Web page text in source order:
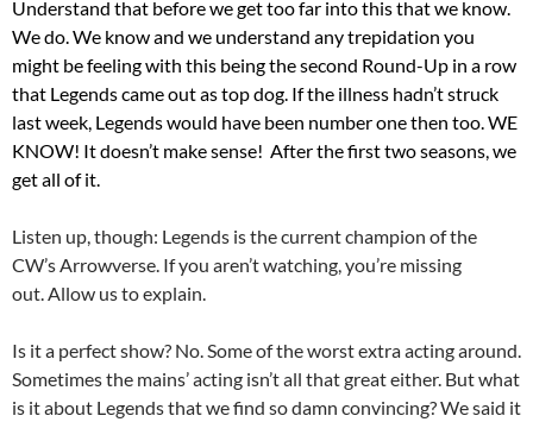
Understand that before we get too far into this that we know.
We do. We know and we understand any trepidation you
might be feeling with this being the second Round-Up in a row
that Legends came out as top dog. If the illness hadn’t struck
last week, Legends would have been number one then too. WE
KNOW! It doesn’t make sense! After the first two seasons, we
get all of it.
Listen up, though: Legends is the current champion of the
CW’s Arrowverse. If you aren’t watching, you’re missing
out. Allow us to explain.
Is it a perfect show? No. Some of the worst extra acting around.
Sometimes the mains’ acting isn’t all that great either. But what
is it about Legends that we find so damn convincing? We said it